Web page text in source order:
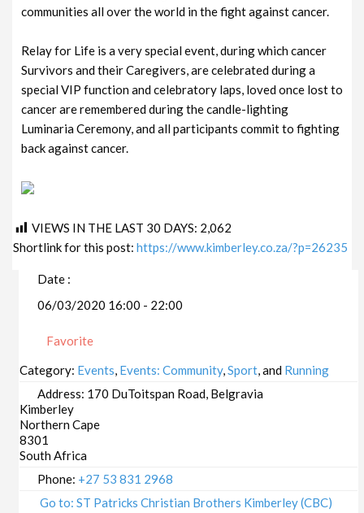
communities all over the world in the fight against cancer.
Relay for Life is a very special event, during which cancer
Survivors and their Caregivers, are celebrated during a
special VIP function and celebratory laps, loved once lost to
cancer are remembered during the candle-lighting
Luminaria Ceremony, and all participants commit to fighting
back against cancer.
VIEWS IN THE LAST 30 DAYS: 2,062
Shortlink for this post: https://www.kimberley.co.za/?p=26235
Date :
06/03/2020 16:00 - 22:00
Favorite
Category: Events, Events: Community,Sport, and Running
Address: 170 DuToitspan Road, Belgravia
Kimberley
Northern Cape
8301
South Africa
Phone: +27 53 831 2968
Go to: ST Patricks Christian Brothers Kimberley (CBC)